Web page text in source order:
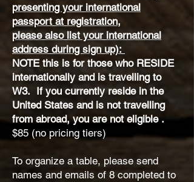
presenting your international
passport at registration,
please also list your international
address during sign up):
NOTE this is for those who RESIDE
internationally and is travelling to
W3. If you currently reside in the
United States and is not travelling
from abroad, you are not eligible .
$85 (no pricing tiers)
To organize a table, please send
names and emails of 8 completed to